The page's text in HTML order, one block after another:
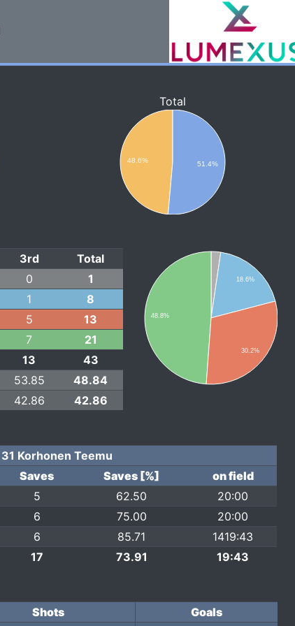
Total
48.6% 51.4%
3rd
Total
0
1
1
8
5
13
7
21
13
43
53.85
48.84
42.86 42.86
18.6%
48.8%
30.2%
31 Korhonen Teemu
Saves Saves [%]
on field
5 62.50
20:00
6 75.00
20:00
6 85.71
1419:43
17 73.91 19:43
Shots
Goals